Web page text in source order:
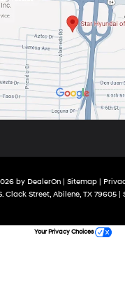
by DealerOn| Sitemap|
Clack Street, Abilene, TX79605|
Your Privacy Choices